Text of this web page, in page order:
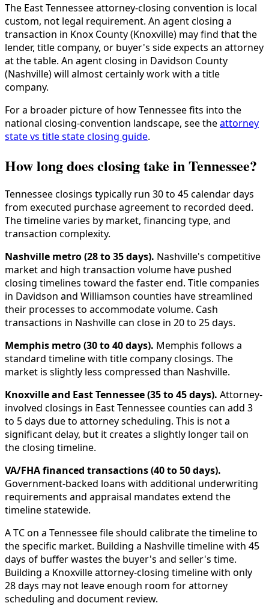
The East Tennessee attorney-closing convention is local
custom, not legal requirement. An agent closing a
transaction in Knox County (Knoxville) may find that the
lender, title company, or buyer's side expects an attorney
at the table. An agent closing in Davidson County
(Nashville) will almost certainly work with a title
company.
For a broader picture of how Tennessee fits into the
national closing-convention landscape, see theattorney
state vs title state closing guide.
How long does closing take in Tennessee?
Tennessee closings typically run 30 to 45 calendar days
from executed purchase agreement to recorded deed.
The timeline varies by market, financing type, and
transaction complexity.
Nashville metro (28 to 35 days). Nashville's competitive
market and high transaction volume have pushed
closing timelines toward the faster end. Title companies
in Davidson and Williamson counties have streamlined
their processes to accommodate volume. Cash
transactions in Nashville can close in 20 to 25 days.
Memphis metro (30 to 40 days). Memphis follows a
standard timeline with title company closings. The
market is slightly less compressed than Nashville.
Knoxville and East Tennessee (35 to 45 days). Attorney-
involved closings in East Tennessee counties can add 3
to 5 days due to attorney scheduling. This is not a
significant delay, but it creates a slightly longer tail on
the closing timeline.
VA/FHA financed transactions (40 to 50 days).
Government-backed loans with additional underwriting
requirements and appraisal mandates extend the
timeline statewide.
A TC on a Tennessee file should calibrate the timeline to
the specific market. Building a Nashville timeline with 45
days of buffer wastes the buyer's and seller's time.
Building a Knoxville attorney-closing timeline with only
28 days may not leave enough room for attorney
scheduling and document review.